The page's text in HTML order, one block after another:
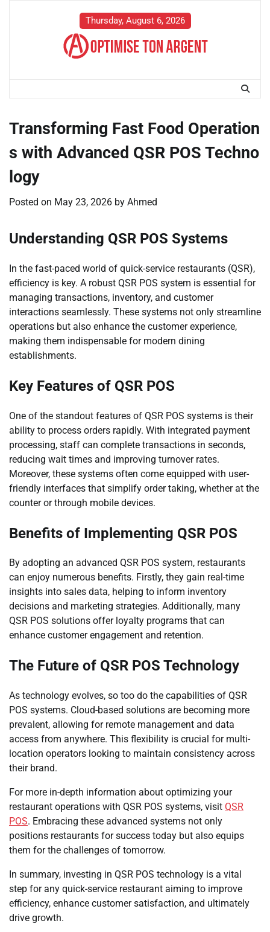
Thursday, August 6, 2026
Transforming Fast Food Operation
s with Advanced QSR POS Techno
logy
Posted on May 23, 2026 by Ahmed
Understanding QSR POS Systems
In the fast-paced world of quick-service restaurants (QSR),
efficiency is key. A robust QSR POS system is essential for
managing transactions, inventory, and customer
interactions seamlessly. These systems not only streamline
operations but also enhance the customer experience,
making them indispensable for modern dining
establishments.
Key Features of QSR POS
One of the standout features of QSR POS systems is their
ability to process orders rapidly. With integrated payment
processing, staff can complete transactions in seconds,
reducing wait times and improving turnover rates.
Moreover, these systems often come equipped with user-
friendly interfaces that simplify order taking, whether at the
counter or through mobile devices.
Benefits of Implementing QSR POS
By adopting an advanced QSR POS system, restaurants
can enjoy numerous benefits. Firstly, they gain real-time
insights into sales data, helping to inform inventory
decisions and marketing strategies. Additionally, many
QSR POS solutions offer loyalty programs that can
enhance customer engagement and retention.
The Future of QSR POS Technology
As technology evolves, so too do the capabilities of QSR
POS systems. Cloud-based solutions are becoming more
prevalent, allowing for remote management and data
access from anywhere. This flexibility is crucial for multi-
location operators looking to maintain consistency across
their brand.
For more in-depth information about optimizing your
restaurant operations with QSR POS systems, visit QSR
POS. Embracing these advanced systems not only
positions restaurants for success today but also equips
them for the challenges of tomorrow.
In summary, investing in QSR POS technology is a vital
step for any quick-service restaurant aiming to improve
efficiency, enhance customer satisfaction, and ultimately
drive growth.